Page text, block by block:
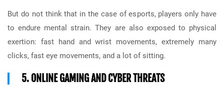
But do not think that in the case of esports, players only have
to endure mental strain. They are also exposed to physical
exertion: fast hand and wrist movements, extremely many
clicks, fast eye movements, and a lot of sitting.
5. ONLINE GAMING AND CYBER THREATS